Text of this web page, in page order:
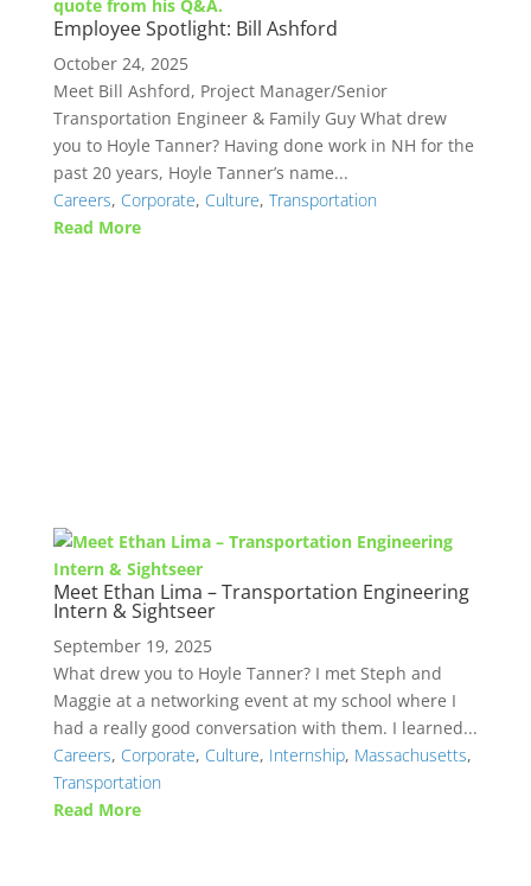
Employee Spotlight: Bill Ashford
October 24, 2025
Meet Bill Ashford, Project Manager/Senior
Transportation Engineer & Family Guy What drew
you to Hoyle Tanner? Having done work in NH for the
past 20 years, Hoyle Tanner’s name...
Careers, Corporate, Culture, Transportation
Read More
Meet Ethan Lima – Transportation Engineering
Intern & Sightseer
September 19, 2025
What drew you to Hoyle Tanner? I met Steph and
Maggie at a networking event at my school where I
had a really good conversation with them. I learned...
Careers, Corporate, Culture, Internship, Massachusetts,
Transportation
Read More